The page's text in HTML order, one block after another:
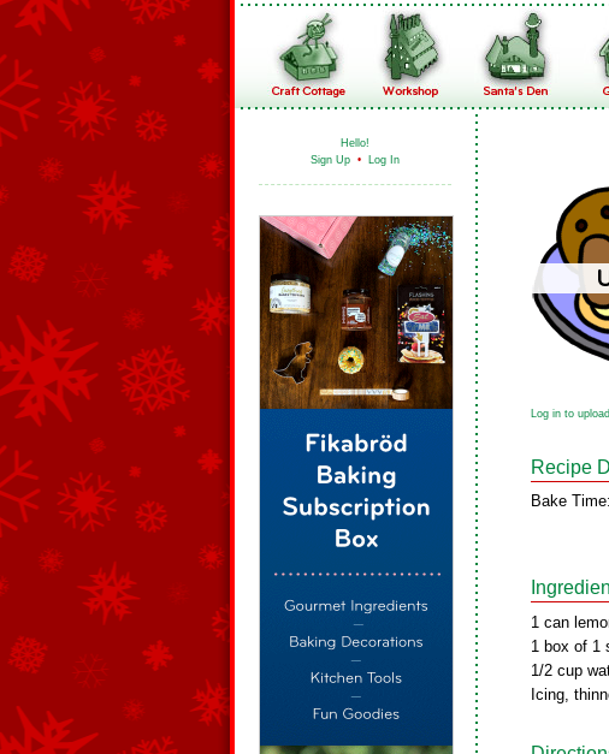
Hello!
Sign Up • Log In
Log in to
Recipe
Bake Time:
1 can
1 box of 1
1/2 cup
Icing,